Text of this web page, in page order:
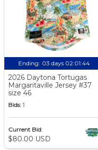
Ending: 03 days 02:01:44
2026 Daytona Tortugas
Margaritaville Jersey #37
size 46
Bids: 1
Current Bid:
$80.00 USD